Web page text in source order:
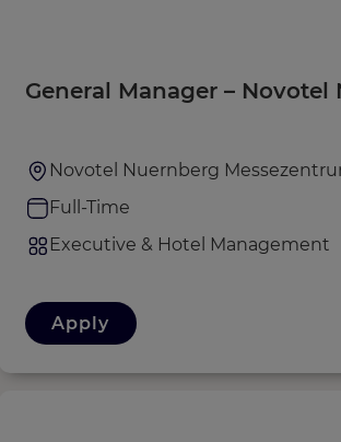
General Manager –
Novotel Nuernberg
Full-Time
Executive & Hotel Management
Apply